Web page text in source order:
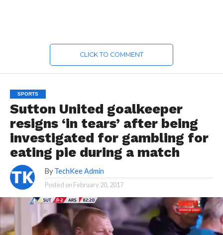
CLICK TO COMMENT
SPORTS
Sutton United goalkeeper
resigns ‘in tears’ after being
investigated for gambling for
eating pie during a match
By TechKee Admin
Posted on February 20, 2017